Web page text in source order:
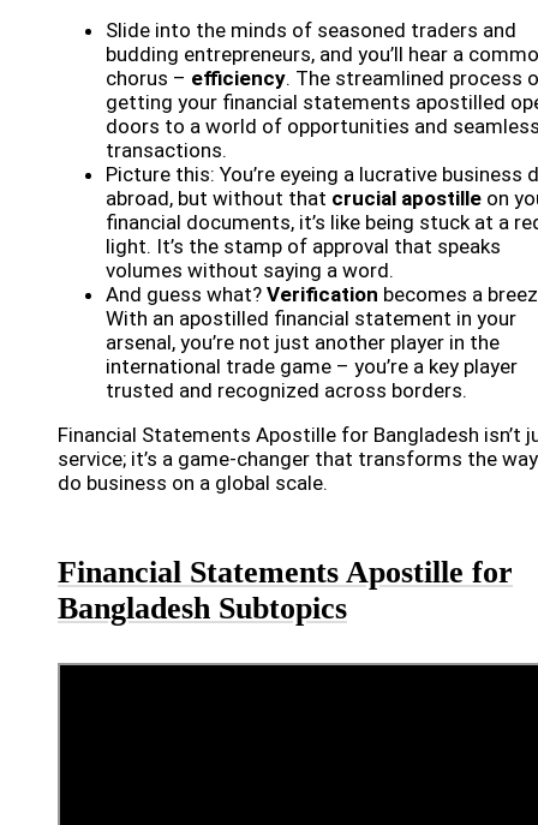
Slide into the minds of seasoned traders and
budding entrepreneurs, and you’ll hear a
chorus – efficiency. The streamlined process
getting your financial statements apostilled
doors to a world of opportunities and
transactions.
Picture this: You’re eyeing a lucrative business
abroad, but without that crucial apostille on
financial documents, it’s like being stuck at a
light. It’s the stamp of approval that speaks
volumes without saying a word.
And guess what? Verification becomes a
With an apostilled financial statement in your
arsenal, you’re not just another player in the
international trade game – you’re a key player
trusted and recognized across borders.
Financial Statements Apostille for Bangladesh isn’t
service; it’s a game-changer that transforms the
do business on a global scale.
Financial Statements Apostille for
Bangladesh Subtopics